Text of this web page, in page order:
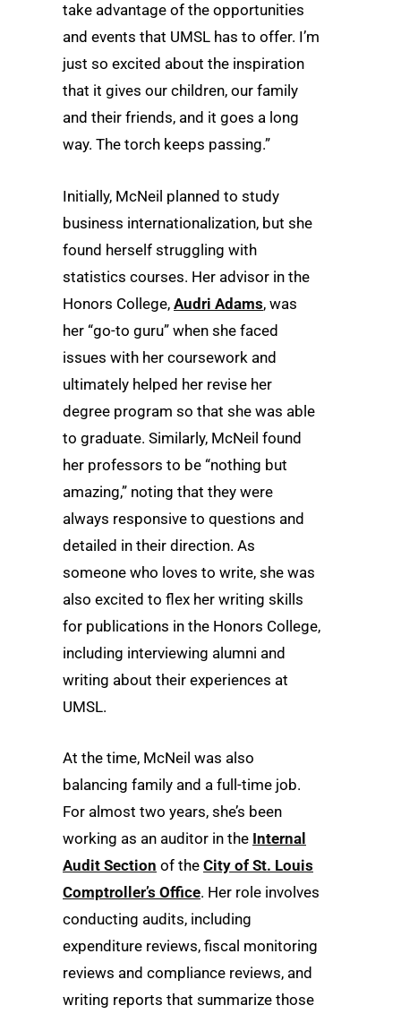
take advantage of the opportunities
and events that UMSL has to offer. I’m
just so excited about the inspiration
that it gives our children, our family
and their friends, and it goes a long
way. The torch keeps passing.”
Initially, McNeil planned to study
business internationalization, but she
found herself struggling with
statistics courses. Her advisor in the
Honors College, Audri Adams, was
her “go-to guru” when she faced
issues with her coursework and
ultimately helped her revise her
degree program so that she was able
to graduate. Similarly, McNeil found
her professors to be “nothing but
amazing,” noting that they were
always responsive to questions and
detailed in their direction. As
someone who loves to write, she was
also excited to flex her writing skills
for publications in the Honors College,
including interviewing alumni and
writing about their experiences at
UMSL.
At the time, McNeil was also
balancing family and a full-time job.
For almost two years, she’s been
working as an auditor in the Internal
Audit Section of the City of St. Louis
Comptroller’s Office. Her role involves
conducting audits, including
expenditure reviews, fiscal monitoring
reviews and compliance reviews, and
writing reports that summarize those